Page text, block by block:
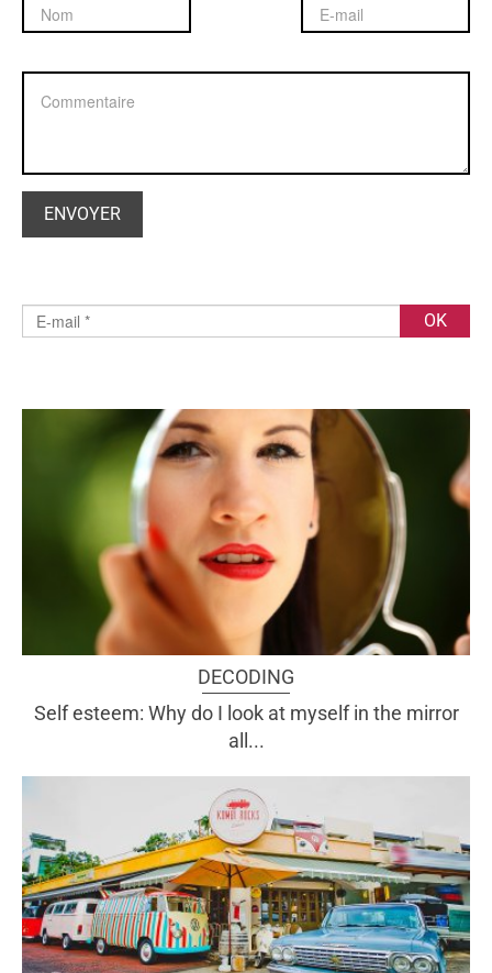
DECODING
Self esteem: Why do I look at myself in the mirror
all...